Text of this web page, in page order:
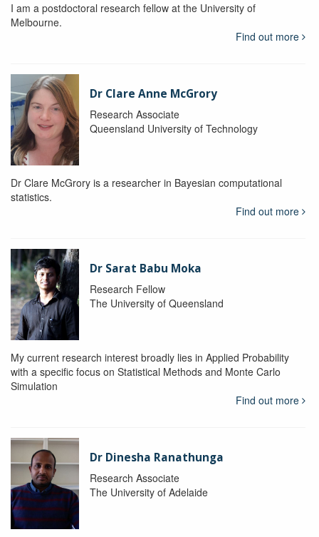
I am a postdoctoral research fellow at the University of
Melbourne.
Find out more
Dr Clare Anne McGrory
Research Associate
Queensland University of Technology
Dr Clare McGrory is a researcher in Bayesian computational
statistics.
Find out more
Dr Sarat Babu Moka
Research Fellow
The University of Queensland
My current research interest broadly lies in Applied Probability
with a specific focus on Statistical Methods and Monte Carlo
Simulation
Find out more
Dr Dinesha Ranathunga
Research Associate
The University of Adelaide